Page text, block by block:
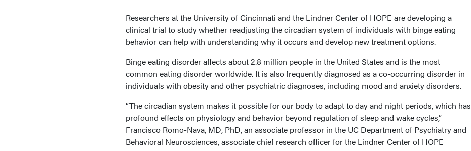
Researchers at the University of Cincinnati and the Lindner Center of HOPE are developing a
clinical trial to study whether readjusting the circadian system of individuals with binge eating
behavior can help with understanding why it occurs and develop new treatment options.
Binge eating disorder affects about 2.8 million people in the United States and is the most
common eating disorder worldwide. It is also frequently diagnosed as a co-occurring disorder in
individuals with obesity and other psychiatric diagnoses, including mood and anxiety disorders.
“The circadian system makes it possible for our body to adapt to day and night periods, which has
profound effects on physiology and behavior beyond regulation of sleep and wake cycles,”
Francisco Romo-Nava, MD, PhD, an associate professor in the UC Department of Psychiatry and
Behavioral Neurosciences, associate chief research officer for the Lindner Center of HOPE